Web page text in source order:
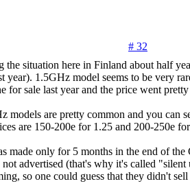
# 32
the situation here in Finland about half
year). 1.5GHz model seems to be very
for sale last year and the price went
models are pretty common and you can
are 150-200e for 1.25 and 200-250e
made only for 5 months in the end of the
advertised (that's why it's called "silent
so one could guess that they didn't